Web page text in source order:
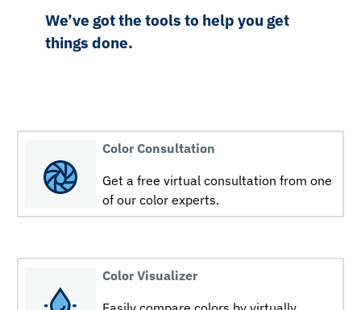
We’ve got the tools to help you get
things done.
Color Consultation
Get a free virtual consultation from one
of our color experts.
Color Visualizer